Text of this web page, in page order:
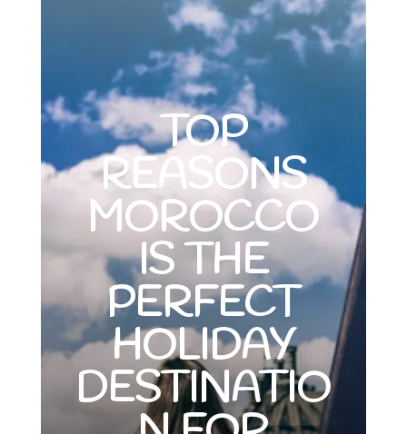
TOP
REASONS
MOROCCO
IS THE
PERFECT
HOLIDAY
DESTINATIO